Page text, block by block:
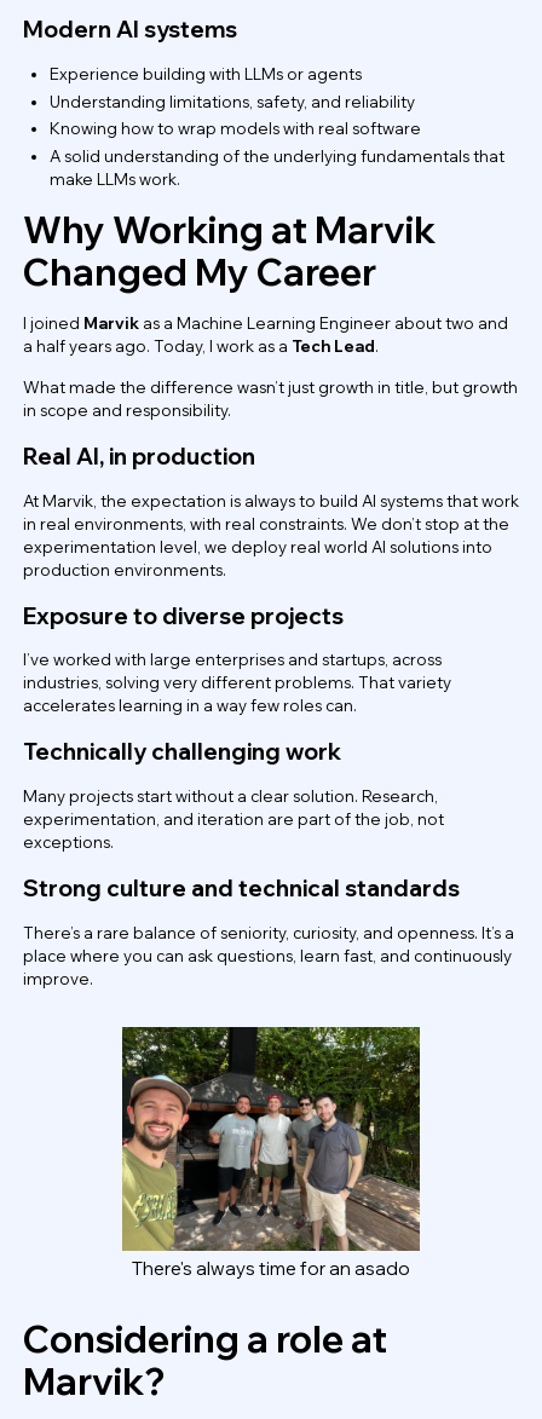
Modern AI systems
Experience building with LLMs or agents
Understanding limitations, safety, and reliability
Knowing how to wrap models with real software
A solid understanding of the underlying fundamentals that
make LLMs work.
Why Working at Marvik
Changed My Career
I joined Marvikas a Machine Learning Engineer about two and
a half years ago. Today, I work as a Tech Lead.
What made the difference wasn’t just growth in title, but growth
in scope and responsibility.
Real AI, in production
At Marvik, the expectation is always to build AI systems that work
in real environments, with real constraints. We don’t stop at the
experimentation level, we deploy real world AI solutions into
production environments.
Exposure to diverse projects
I’ve worked with large enterprises and startups, across
industries, solving very different problems. That variety
accelerates learning in a way few roles can.
Technically challenging work
Many projects start without a clear solution. Research,
experimentation, and iteration are part of the job, not
exceptions.
Strong culture and technical standards
There’s a rare balance of seniority, curiosity, and openness. It’s a
place where you can ask questions, learn fast, and continuously
improve.
There's always time for an asado
Considering a role at
Marvik?